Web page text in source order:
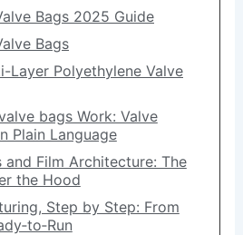
Bags 2025 Guide
Bags
Layer Polyethylene Valve
bags Work: Valve
Plain Language
and Film Architecture: The
the Hood
Step by Step: From